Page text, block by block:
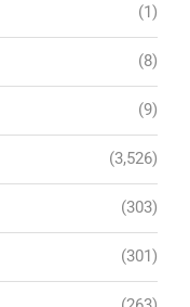
(1)
(8)
(9)
(3,526)
(303)
(301)